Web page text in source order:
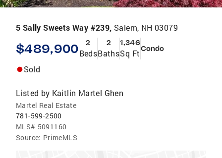
5 Sally Sweets Way #239, Salem, NH 03079
$489,900 2
Beds
2
Baths
1,346
Sq FtCondo
Sold
Listed by Kaitlin Martel Ghen
Martel Real Estate
781-599-2500
MLS# 5091160
Source: PrimeMLS